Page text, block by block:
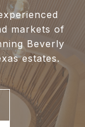
markets of
Beverly
estates.